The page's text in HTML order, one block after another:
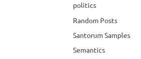
politics
Random Posts
Santorum Samples
Semantics